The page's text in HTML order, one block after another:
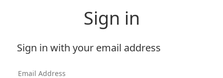
Sign in
Sign in with your email address